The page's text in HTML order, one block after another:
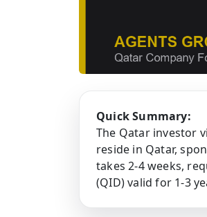
Quick Summary:
The Qatar investor
reside in Qatar,
takes 2-4 weeks,
(QID) valid for 1-3